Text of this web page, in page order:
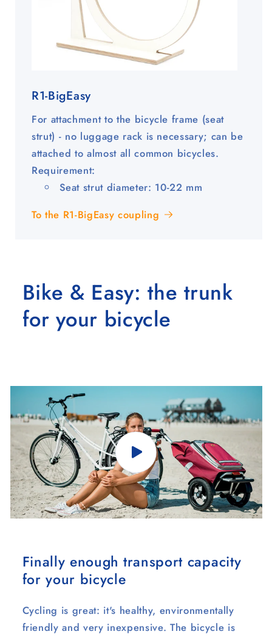
R1-BigEasy
For attachment to the bicycle frame (seat
strut) - no luggage rack is necessary; can be
attached to almost all common bicycles.
Requirement:
Seat strut diameter: 10-22 mm
To the R1-BigEasy coupling
Bike & Easy: the trunk
for your bicycle
Finally enough transport capacity
for your bicycle
Cycling is great: it's healthy, environmentally
friendly and very inexpensive. The bicycle is